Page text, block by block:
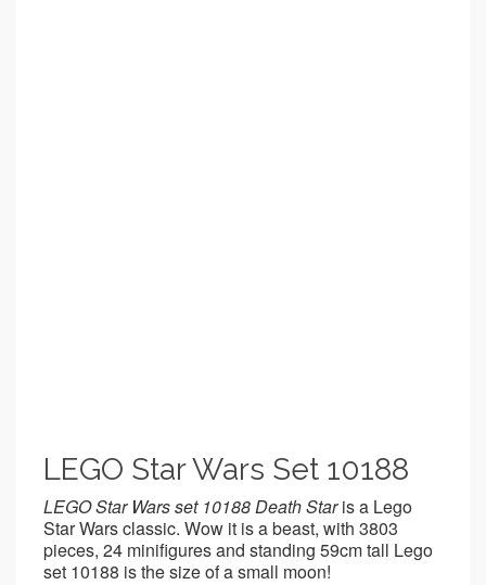
LEGO Star Wars Set 10188
LEGO Star Wars set 10188 Death Staris a Lego
Star Wars classic. Wow it is a beast, with 3803
pieces, 24 minifigures and standing 59cm tall Lego
set 10188 is the size of a small moon!